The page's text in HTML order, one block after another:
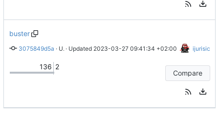
buster
3075849d5a · Updated rules
· Updated 2023-03-27 09:41:34 +02:00 ijurisic
136 2
Compare